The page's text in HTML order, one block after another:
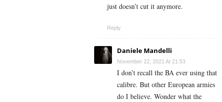
just doesn’t cut it anymore.
Reply
Daniele Mandelli
November 22, 2021 At 21:53
I don’t recall the BA ever using that
calibre. But other European armies
do I believe. Wonder what the